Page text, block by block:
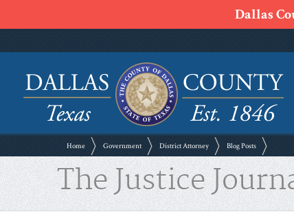
Dallas
Home Government District Attorney Blog Posts
The Justice